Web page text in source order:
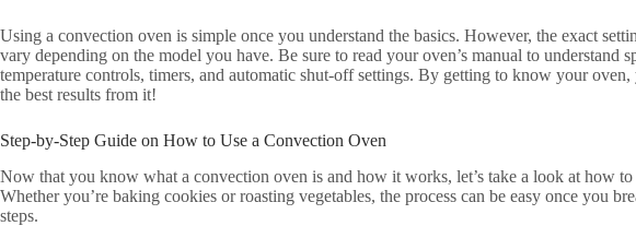
Using a convection oven is simple once you understand the basics. However, the exact
vary depending on the model you have. Be sure to read your oven’s manual to understand
temperature controls, timers, and automatic shut-off settings. By getting to know your oven,
the best results from it!
Step-by-Step Guide on How to Use a Convection Oven
Now that you know what a convection oven is and how it works, let’s take a look at how to
Whether you’re baking cookies or roasting vegetables, the process can be easy once you
steps.